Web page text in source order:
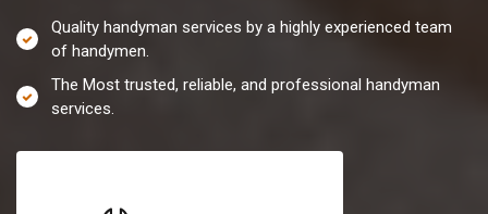
Quality handyman services by a highly experienced team
of handymen.
The Most trusted, reliable, and professional handyman
services.